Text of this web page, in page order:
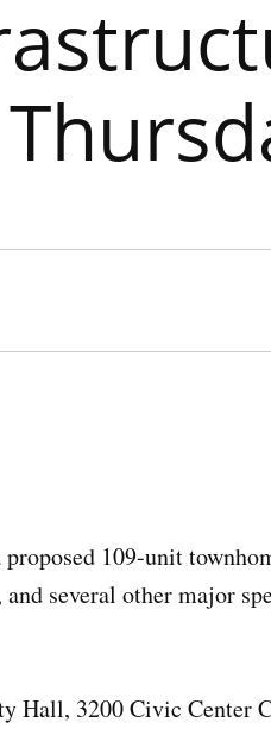
109-unit
several other major
Hall, 3200 Civic Center